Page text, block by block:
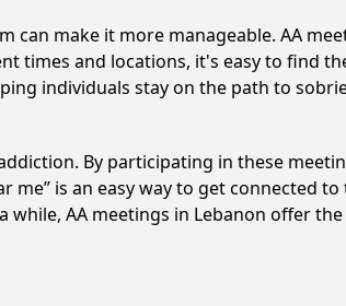
make it more manageable. AA
times and locations, it's easy to find
individuals stay on the path to
By participating in these
is an easy way to get connected
AA meetings in Lebanon offer